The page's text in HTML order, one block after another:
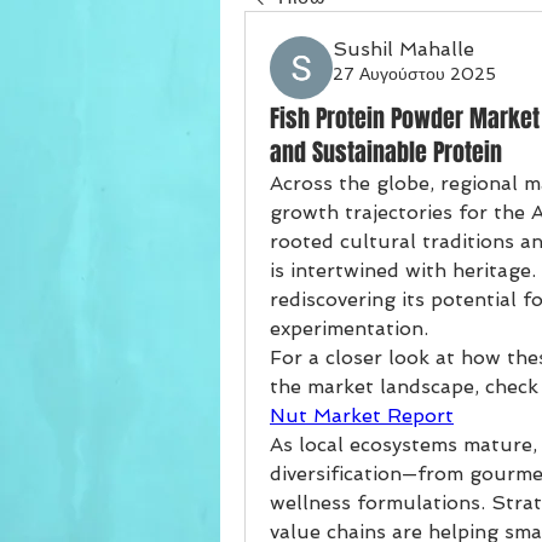
Sushil Mahalle
27 Αυγούστου 2025
Fish Protein Powder
and Sustainable Protein
Across the globe, regional
growth trajectories for the
rooted cultural traditions
is intertwined with heritage.
rediscovering its potential
experimentation.
For a closer look at how
the market landscape,
Nut Market Report
As local ecosystems
diversification—from
wellness formulations.
value chains are helping